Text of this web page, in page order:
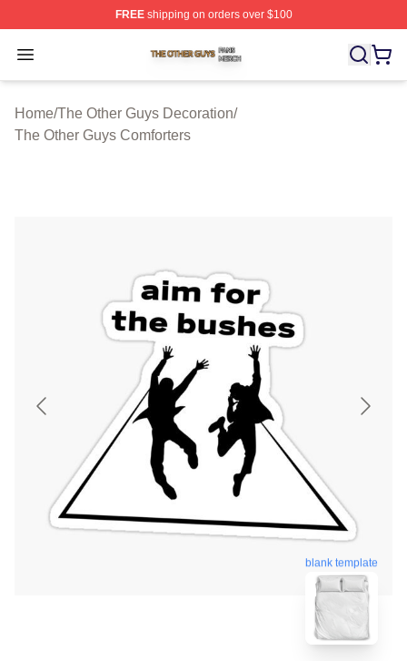
FREEshipping on orders over $100
Open menu
The Other Guys Shop ⚡️ Officially Licensed The Other
Home/The Other Guys Decoration/
The Other Guys Comforters
blank template